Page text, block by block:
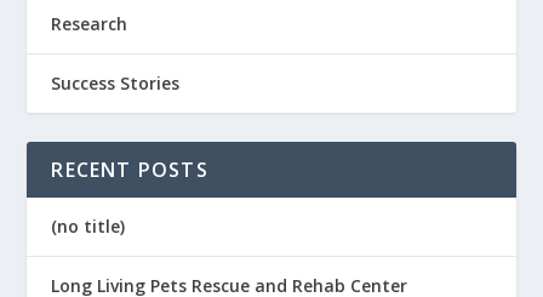
Research
Success Stories
RECENT POSTS
(no title)
Long Living Pets Rescue and Rehab Center